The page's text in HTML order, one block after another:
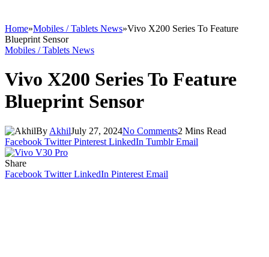
Home»Mobiles / Tablets News»Vivo X200 Series To Feature
Blueprint Sensor
Mobiles / Tablets News
Vivo X200 Series To Feature
Blueprint Sensor
By AkhilJuly 27, 2024No Comments2 Mins Read
Facebook Twitter Pinterest LinkedIn Tumblr Email
Share
Facebook Twitter LinkedIn Pinterest Email